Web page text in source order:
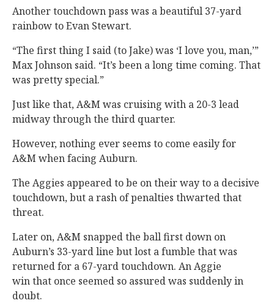
Another touchdown pass was a beautiful 37-yard
rainbow to Evan Stewart.
“The first thing I said (to Jake) was ‘I love you, man,’”
Max Johnson said. “It’s been a long time coming. That
was pretty special.”
Just like that, A&M was cruising with a 20-3 lead
midway through the third quarter.
However, nothing ever seems to come easily for
A&M when facing Auburn.
The Aggies appeared to be on their way to a decisive
touchdown, but a rash of penalties thwarted that
threat.
Later on, A&M snapped the ball first down on
Auburn’s 33-yard line but lost a fumble that was
returned for a 67-yard touchdown. An Aggie
win that once seemed so assured was suddenly in
doubt.